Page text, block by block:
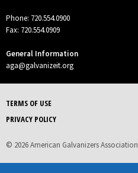
Phone: 720.554.0900
Fax: 720.554.0909
General Information
aga@galvanizeit.org
TERMS OF USE
PRIVACY POLICY
© 2026 American Galvanizers Association